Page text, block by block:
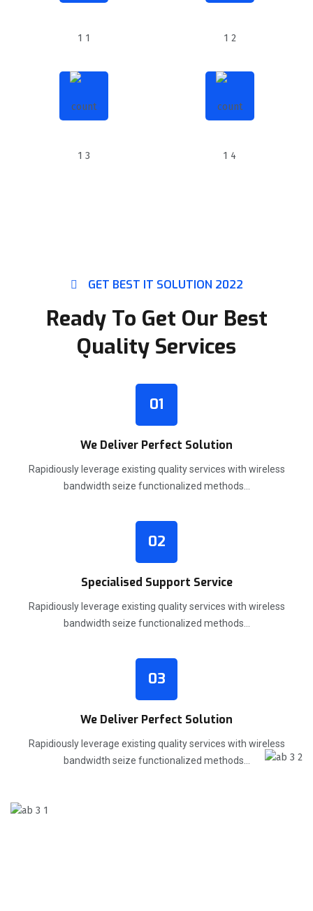
GET BEST IT SOLUTION 2022
Ready To Get Our Best
Quality Services
01
We Deliver Perfect Solution
Rapidiously leverage existing quality services with wireless
bandwidth seize functionalized methods…
02
Specialised Support Service
Rapidiously leverage existing quality services with wireless
bandwidth seize functionalized methods…
03
We Deliver Perfect Solution
Rapidiously leverage existing quality services with wireless
bandwidth seize functionalized methods…